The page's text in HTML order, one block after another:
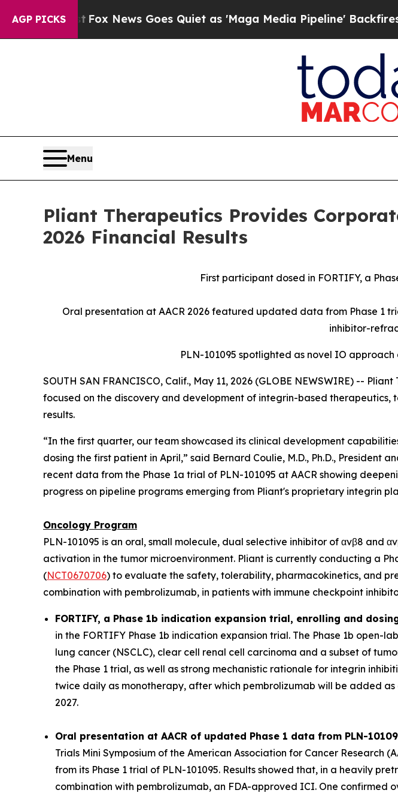
AGP PICKS
Fox News Goes Quiet as 'Maga Media Pipeline' Backfires Amid
Menu
Pliant Therapeutics Provides
2026 Financial Results
First participant dosed in FORTIFY, a
Oral presentation at AACR 2026 featured updated data from Phase 1
inhibitor-
PLN-101095 spotlighted as novel IO approach
SOUTH SAN FRANCISCO, Calif., May 11, 2026 (GLOBE NEWSWIRE) --
focused on the discovery and development of integrin-based
results.
“In the first quarter, our team showcased its clinical development
dosing the first patient in April,” said Bernard Coulie, M.D., Ph.D.,
recent data from the Phase 1a trial of PLN-101095 at AACR showing
progress on pipeline programs emerging from Pliant's proprietary integrin
Oncology Program
PLN-101095 is an oral, small molecule, dual selective inhibitor of αvβ8 and
activation in the tumor microenvironment. Pliant is currently conducting a
(NCT0670706) to evaluate the safety, tolerability, pharmacokinetics, and
combination with pembrolizumab, in patients with immune checkpoint
FORTIFY, a Phase 1b indication expansion trial, enrolling and
in the FORTIFY Phase 1b indication expansion trial. The Phase 1b
lung cancer (NSCLC), clear cell renal cell carcinoma and a subset of
the Phase 1 trial, as well as strong mechanistic rationale for integrin
twice daily as monotherapy, after which pembrolizumab will be added
2027.
Oral presentation at AACR of updated Phase 1 data from PLN-
Trials Mini Symposium of the American Association for Cancer
from its Phase 1 trial of PLN-101095. Results showed that, in a heavily
combination with pembrolizumab, an FDA-approved ICI. One confirmed